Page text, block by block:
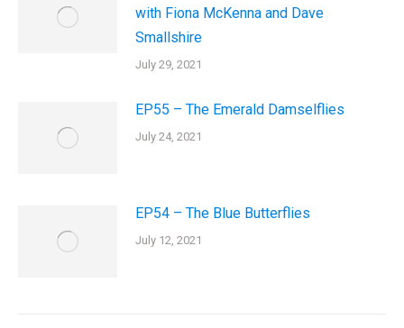
with Fiona McKenna and Dave
Smallshire
July 29, 2021
EP55 – The Emerald Damselflies
July 24, 2021
EP54 – The Blue Butterflies
July 12, 2021